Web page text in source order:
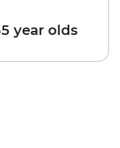
year olds